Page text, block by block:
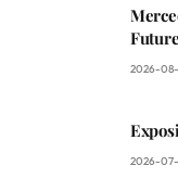
2026-
2026-